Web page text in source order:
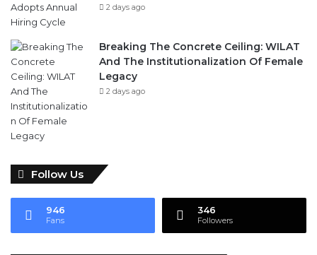
2 days ago
Breaking The Concrete Ceiling: WILAT
And The Institutionalization Of Female
Legacy
2 days ago
Follow Us
946
Fans
346
Followers